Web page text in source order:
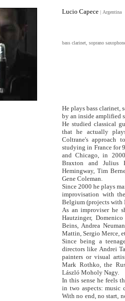
Lucio Capece | Argentina
bass clarinet, soprano
He plays bass clarinet,
by an inside amplified
He studied classical
that he actually
Coltrane's approach
studying in France for
and Chicago, in
Braxton and Julius
Hemingway, Tim
Gene Coleman.
Since 2000 he plays
improvisation with
Belgium (projects with
As an improviser he
Hautzinger,
Beins, Andrea
Mattin, Sergio Merce,
Since being a
directors like Andrei
painters or visual
Mark Rothko, the
László Moholy Nagy.
In this sense he feels
in two aspects: music
With no end, no start,